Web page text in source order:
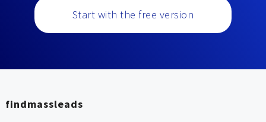
Start with the free version
findmassleads